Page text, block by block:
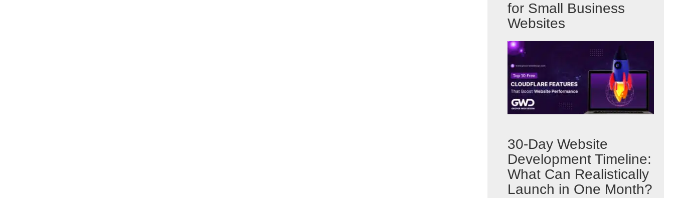
for Small Business
Websites
30-Day Website
Development Timeline:
What Can Realistically
Launch in One Month?